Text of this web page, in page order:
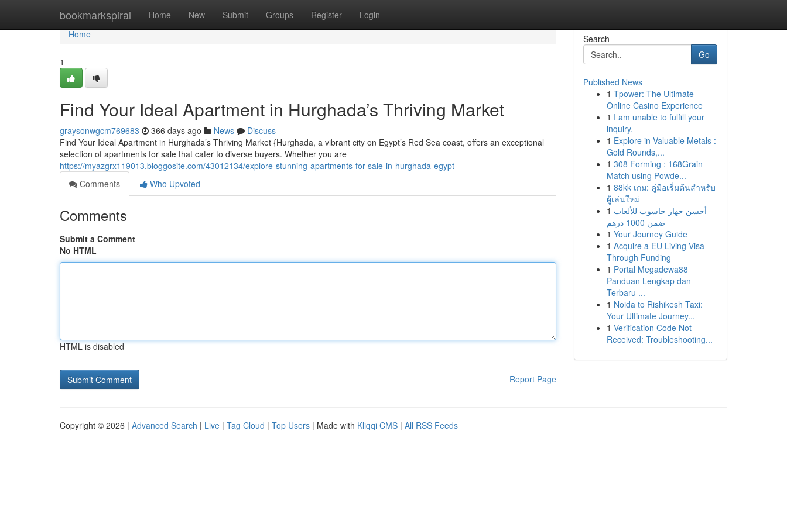
bookmarkspiral Home New Submit Groups Register Login
Home
Home
1
Find Your Ideal Apartment in Hurghada’s Thriving Market
graysonwgcm769683 366 days ago News
Discuss
Find Your Ideal Apartment in Hurghada’s Thriving Market {Hurghada, a vibrant city on Egypt’s Red Sea coast, offers an exceptional
selection of apartments for sale that cater to diverse buyers. Whether you are
https://myazgrx119013.bloggosite.com/43012134/explore-stunning-apartments-for-sale-in-hurghada-egypt
Comments
Who Upvoted
Comments
Submit a Comment
No HTML
HTML is disabled
Report Page
Search
Go
Published News
1 Tpower: The Ultimate
Online Casino Experience
1 I am unable to fulfill your
inquiry.
1 Explore in Valuable Metals :
Gold Rounds,...
1 308 Forming : 168Grain
Match using Powde...
1 88kk เกม: คู่มือเริ่มต้นสำหรับ
ผู้เล่นใหม่
1 أحسن جهاز حاسوب للألعاب
ضمن 1000 درهم
1 Your Journey Guide
1 Acquire a EU Living Visa
Through Funding
1 Portal Megadewa88
Panduan Lengkap dan
Terbaru ...
1 Noida to Rishikesh Taxi:
Your Ultimate Journey...
1 Verification Code Not
Received: Troubleshooting...
Copyright © 2026 | Advanced Search | Live | Tag Cloud | Top Users | Made with Kliqqi CMS | All RSS Feeds